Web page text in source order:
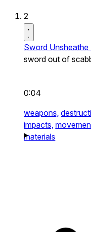
2
Sword
sword out of
0:04
weapons,
impacts,
materials